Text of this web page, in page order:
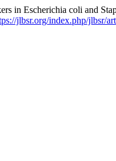
in Escherichia coli and
jlbsr.org/index.php/jlbsr/